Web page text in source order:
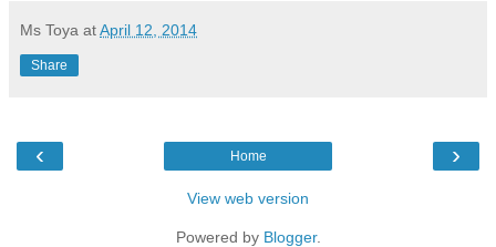
Ms Toya atApril 12, 2014
Share
‹ ›
Home
View web version
Powered by Blogger.